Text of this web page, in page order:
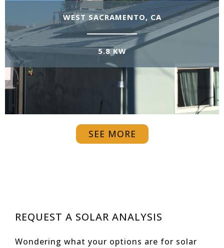
WEST SACRAMENTO, CA
5.8 KW
SEE MORE
REQUEST A SOLAR ANALYSIS
Wondering what your options are for solar